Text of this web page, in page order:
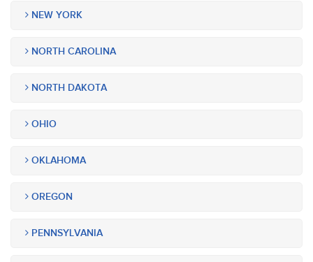
NEW YORK
NORTH CAROLINA
NORTH DAKOTA
OHIO
OKLAHOMA
OREGON
PENNSYLVANIA